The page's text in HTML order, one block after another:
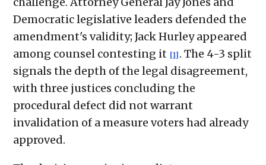
Democratic legislative leaders defended the
amendment's validity; Jack Hurley appeared
among counsel contesting it [1] . The 4-3 split
signals the depth of the legal disagreement,
with three justices concluding the
procedural defect did not warrant
invalidation of a measure voters had already
approved.